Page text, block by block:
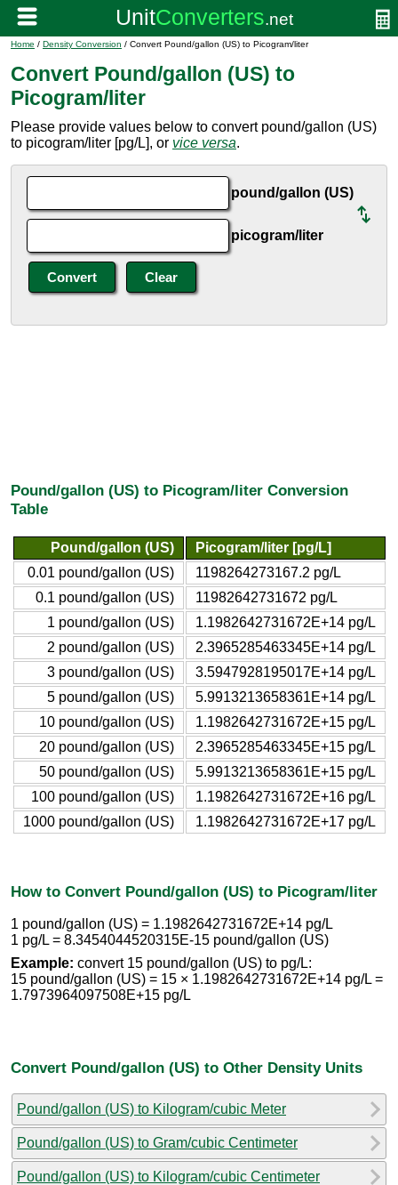
Home / Density Conversion / Convert Pound/gallon (US) to Picogram/liter
Convert Pound/gallon (US) to
Picogram/liter
Please provide values below to convert pound/gallon (US)
to picogram/liter [pg/L], or vice versa.
pound/gallon (US)
picogram/liter
Pound/gallon (US) to Picogram/liter Conversion
Table
Pound/gallon (US)
Picogram/liter [pg/L]
0.01 pound/gallon (US)
1198264273167.2 pg/L
0.1 pound/gallon (US)
11982642731672 pg/L
1 pound/gallon (US)
1.1982642731672E+14 pg/L
2 pound/gallon (US)
2.3965285463345E+14 pg/L
3 pound/gallon (US)
3.5947928195017E+14 pg/L
5 pound/gallon (US)
5.9913213658361E+14 pg/L
10 pound/gallon (US)
1.1982642731672E+15 pg/L
20 pound/gallon (US)
2.3965285463345E+15 pg/L
50 pound/gallon (US)
5.9913213658361E+15 pg/L
100 pound/gallon (US)
1.1982642731672E+16 pg/L
1000 pound/gallon (US)
1.1982642731672E+17 pg/L
How to Convert Pound/gallon (US) to Picogram/liter
1 pound/gallon (US) = 1.1982642731672E+14 pg/L
1 pg/L = 8.3454044520315E-15 pound/gallon (US)
Example: convert 15 pound/gallon (US) to pg/L:
15 pound/gallon (US) = 15 × 1.1982642731672E+14 pg/L =
1.7973964097508E+15 pg/L
Convert Pound/gallon (US) to Other Density Units
Pound/gallon (US) to Kilogram/cubic Meter
Pound/gallon (US) to Gram/cubic Centimeter
Pound/gallon (US) to Kilogram/cubic Centimeter